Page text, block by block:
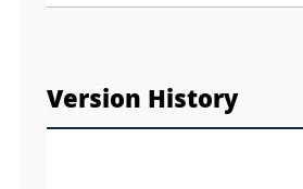
Version History